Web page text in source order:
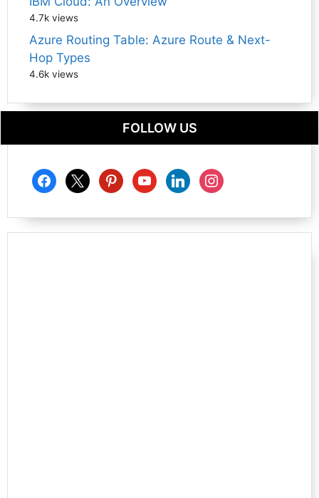
4.7k views
Azure Routing Table: Azure Route & Next-
Hop Types
4.6k views
FOLLOW US
facebook
x pinterestyoutubelinkedininstagram